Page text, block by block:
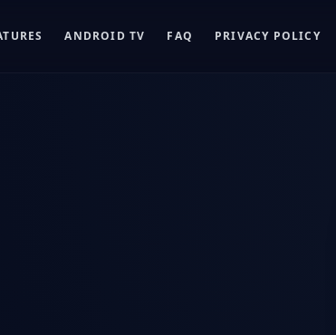
ANDROID TV FAQ PRIVACY POLICY